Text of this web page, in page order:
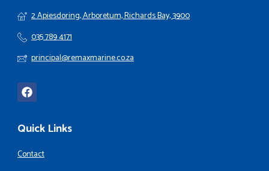
2 Apiesdoring, Arboretum, Richards Bay, 3900
035 789 4171
principal@remaxmarine.co.za
Quick Links
Contact